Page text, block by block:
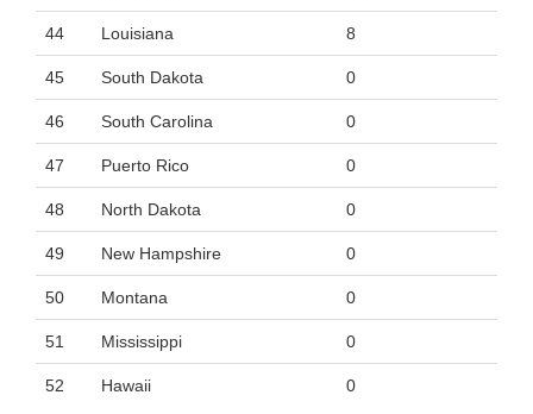
44 Louisiana 8
45 South Dakota 0
46 South Carolina 0
47 Puerto Rico 0
48 North Dakota 0
49 New Hampshire 0
50 Montana 0
51 Mississippi 0
52 Hawaii 0